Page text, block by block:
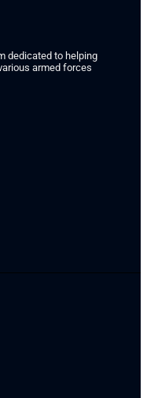
dedicated to helping
armed forces